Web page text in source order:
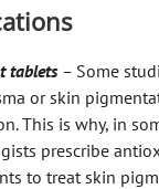
tablets– Some
or skin
This is why, in
prescribe
to treat skin